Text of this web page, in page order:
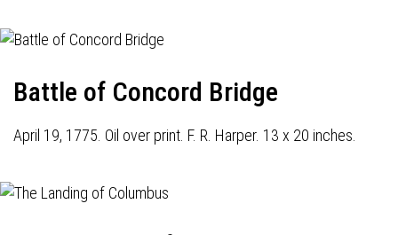
Battle of Concord Bridge
April 19, 1775. Oil over print. F. R. Harper. 13 x 20 inches.